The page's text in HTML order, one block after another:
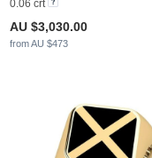
0.06 crt
AU $3,030.00
from AU $473